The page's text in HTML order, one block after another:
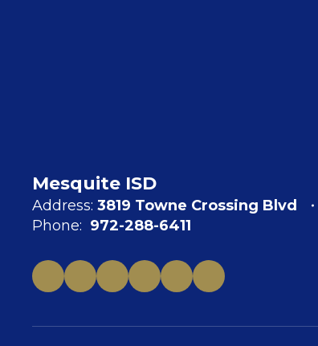
Mesquite ISD
Address: 3819 Towne Crossing Blvd
Phone: 972-288-6411